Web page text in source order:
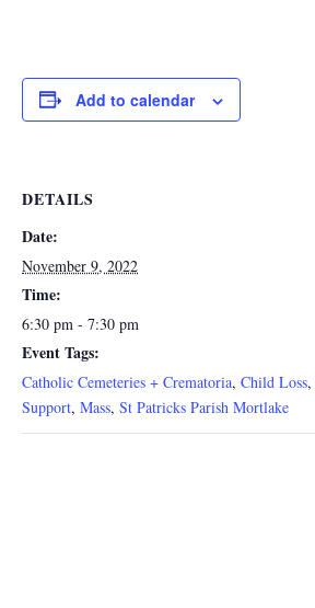
Add to calendar
DETAILS
Date:
November 9, 2022
Time:
6:30 pm - 7:30 pm
Event Tags:
Catholic Cemeteries + Crematoria, Child Loss,
Support, Mass, St Patricks Parish Mortlake